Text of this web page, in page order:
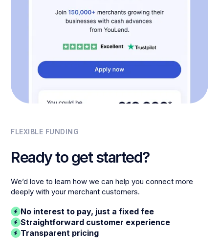
FLEXIBLE FUNDING
Ready to get started?
We’d love to learn how we can help you connect more
deeply with your merchant customers.
No interest to pay, just a fixed fee
Straightforward customer experience
Transparent pricing